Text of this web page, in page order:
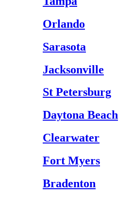
Orlando
Sarasota
Jacksonville
St Petersburg
Daytona Beach
Clearwater
Fort Myers
Bradenton